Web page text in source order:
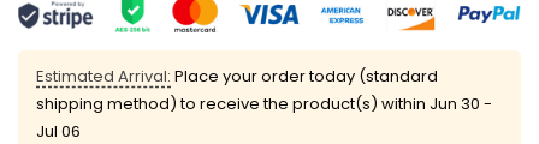
Estimated Arrival: Place your order today (standard
shipping method) to receive the product(s) within Jun 30 -
Jul 06